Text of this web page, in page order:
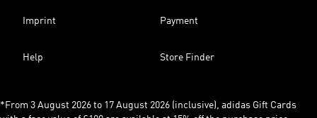
Imprint Payment
Help Store Finder
*From 3 August 2026 to 17 August 2026 (inclusive), adidas Gift Cards